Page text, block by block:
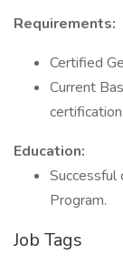
Requirements:
Certified
Current
certification.
Education:
Successful
Program.
Job Tags